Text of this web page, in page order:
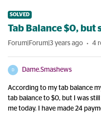
SOLVED
Tab Balance $0, but
Forum|Forum|3 years ago 4
D Dame.Smashews
According to my tab balance
tab balance to $0, but I was
me today. I have made 24